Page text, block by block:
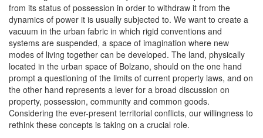
from its status of possession in order to withdraw it from the
dynamics of power it is usually subjected to. We want to create a
vacuum in the urban fabric in which rigid conventions and
systems are suspended, a space of imagination where new
modes of living together can be developed. The land, physically
located in the urban space of Bolzano, should on the one hand
prompt a questioning of the limits of current property laws, and on
the other hand represents a lever for a broad discussion on
property, possession, community and common goods.
Considering the ever-present territorial conflicts, our willingness to
rethink these concepts is taking on a crucial role.